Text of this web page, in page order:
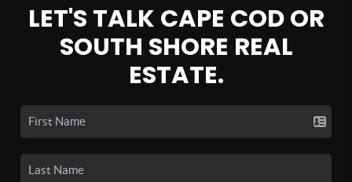
LET'S TALK CAPE COD OR
SOUTH SHORE REAL
ESTATE.